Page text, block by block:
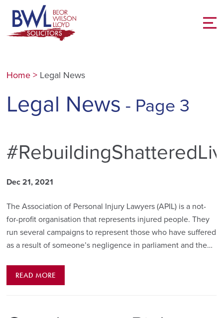
Home > Legal News
Legal News - Page 3
Dec 21, 2021
The Association of Personal Injury Lawyers (APIL) is a not-
for-profit organisation that represents injured people. They
run several campaigns to represent those who have suffered
as a result of someone’s negligence in parliament and the…
READ MORE